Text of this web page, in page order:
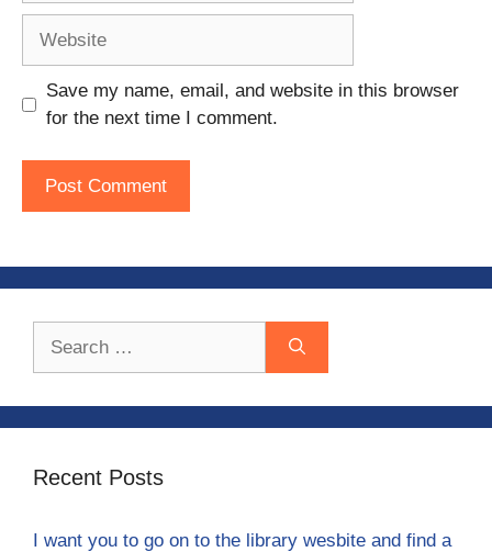
Save my name, email, and website in this browser
for the next time I comment.
Recent Posts
I want you to go on to the library wesbite and find a